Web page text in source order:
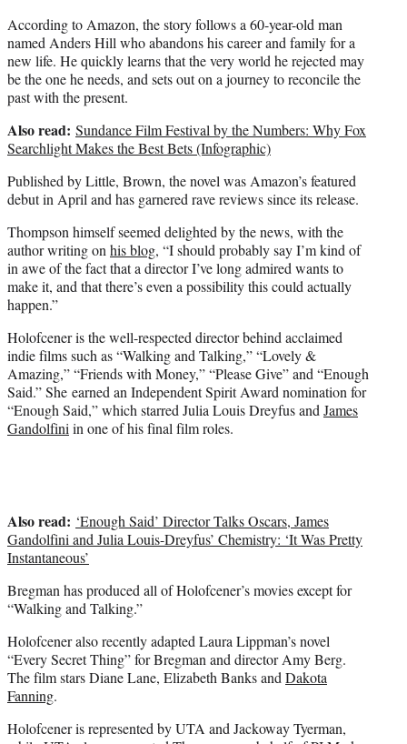
According to Amazon, the story follows a 60-year-old man
named Anders Hill who abandons his career and family for a
new life. He quickly learns that the very world he rejected may
be the one he needs, and sets out on a journey to reconcile the
past with the present.
Also read: Sundance Film Festival by the Numbers: Why Fox
Searchlight Makes the Best Bets (Infographic)
Published by Little, Brown, the novel was Amazon’s featured
debut in April and has garnered rave reviews since its release.
Thompson himself seemed delighted by the news, with the
author writing onhis blog, “I should probably say I’m kind of
in awe of the fact that a director I’ve long admired wants to
make it, and that there’s even a possibility this could actually
happen.”
Holofcener is the well-respected director behind acclaimed
indie films such as “Walking and Talking,” “Lovely &
Amazing,” “Friends with Money,” “Please Give” and “Enough
Said.” She earned an Independent Spirit Award nomination for
“Enough Said,” which starred Julia Louis Dreyfus andJames
Gandolfiniin one of his final film roles.
Also read: ‘Enough Said’ Director Talks Oscars, James
Gandolfini and Julia Louis-Dreyfus’ Chemistry: ‘It Was Pretty
Instantaneous’
Bregman has produced all of Holofcener’s movies except for
“Walking and Talking.”
Holofcener also recently adapted Laura Lippman’s novel
“Every Secret Thing” for Bregman and director Amy Berg.
The film stars Diane Lane, Elizabeth Banks andDakota
Fanning.
Holofcener is represented by UTA and Jackoway Tyerman,